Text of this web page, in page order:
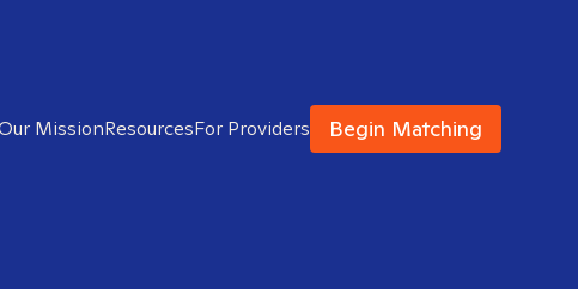
MissionResourcesFor Providers Begin Matching